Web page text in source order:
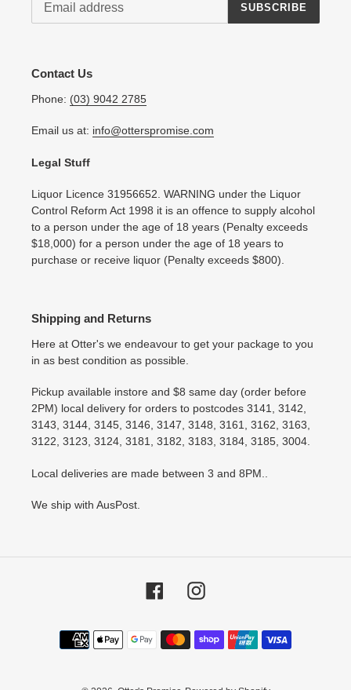
SUBSCRIBE
Contact Us
Phone: (03) 9042 2785
Email us at: info@otterspromise.com
Legal Stuff
Liquor Licence 31956652. WARNING under the Liquor
Control Reform Act 1998 it is an offence to supply alcohol
to a person under the age of 18 years (Penalty exceeds
$18,000) for a person under the age of 18 years to
purchase or receive liquor (Penalty exceeds $800).
Shipping and Returns
Here at Otter's we endeavour to get your package to you
in as best condition as possible.
Pickup available instore and $8 same day (order before
2PM) local delivery for orders to postcodes 3141, 3142,
3143, 3144, 3145, 3146, 3147, 3148, 3161, 3162, 3163,
3122, 3123, 3124, 3181, 3182, 3183, 3184, 3185, 3004.
Local deliveries are made between 3 and 8PM..
We ship with AusPost.
FacebookInstagram
Payment
methods